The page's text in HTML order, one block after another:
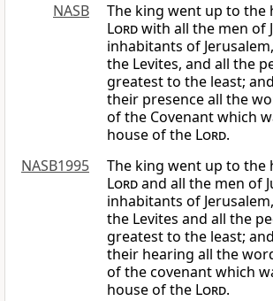
NASB
The king went up to the
Lordwith all the men of
inhabitants of
the Levites, and all the
greatest to the least;
their presence all the
of the Covenant which
house of the Lord.
NASB1995
The king went up to the
Lordand all the men of
inhabitants of
the Levites and all the
greatest to the least;
their hearing all the
of the covenant which
house of the Lord.